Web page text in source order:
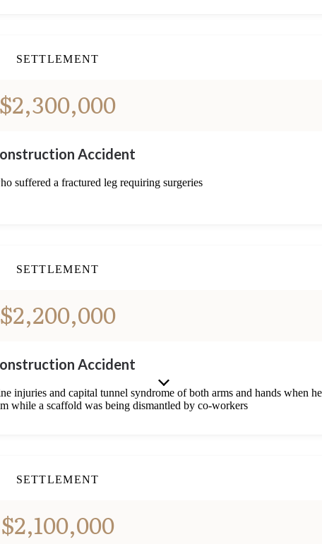
SETTLEMENT
$2,300,000
Accident
suffered a fractured leg requiring surgeries
SETTLEMENT
$2,200,000
Accident
injuries and capital tunnel syndrome of both arms and hands when
while a scaffold was being dismantled by co-workers
SETTLEMENT
$2,100,000